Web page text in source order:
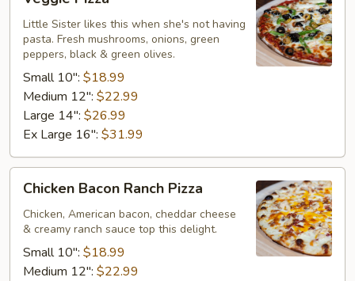
Pizza
Little Sister likes this when she's not having
pasta. Fresh mushrooms, onions, green
peppers, black & green olives.
Small 10": $18.99
Medium 12": $22.99
Large 14": $26.99
Ex Large 16": $31.99
Bacon
Ranch
Pizza
Chicken Bacon Ranch Pizza
Chicken, American bacon, cheddar cheese
& creamy ranch sauce top this delight.
Small 10": $18.99
Medium 12": $22.99